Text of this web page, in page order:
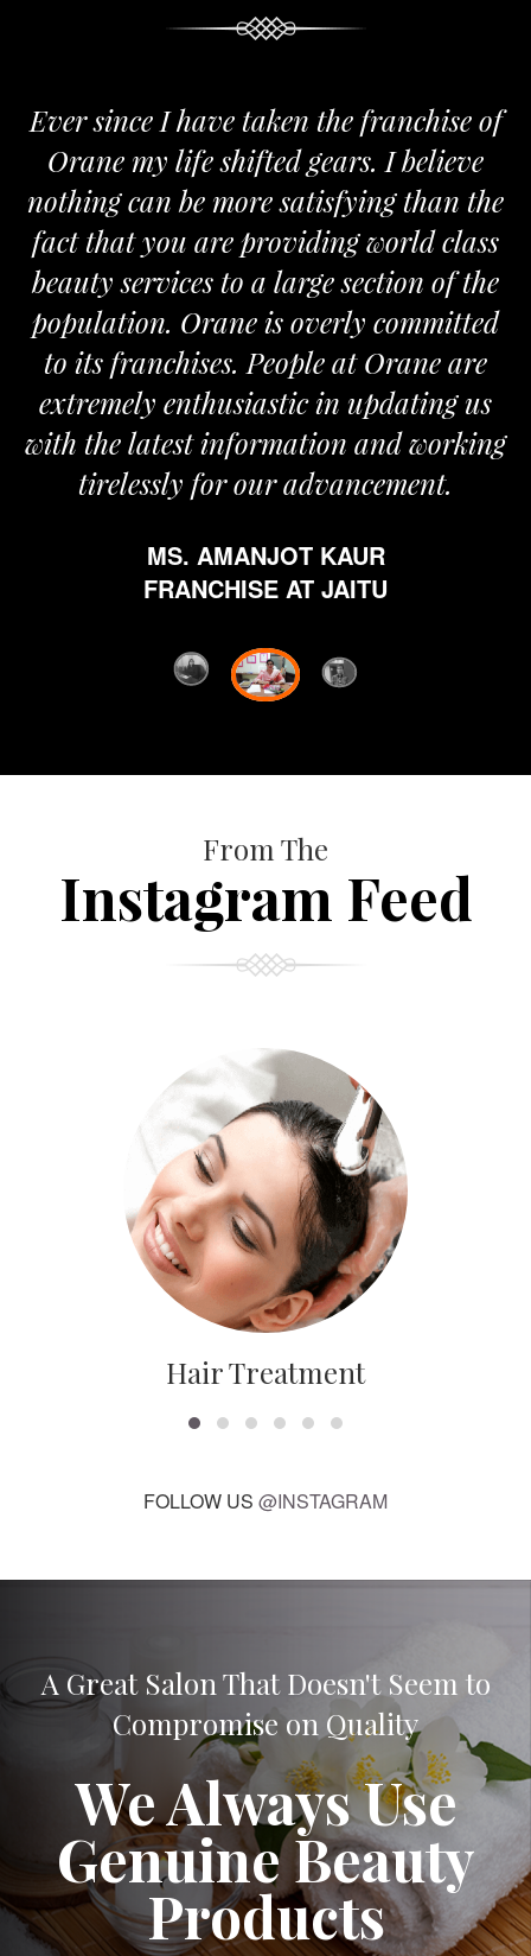
Ever since I have taken the franchise of
Orane my life shifted gears. I believe
nothing can be more satisfying than the
fact that you are providing world class
beauty services to a large section of the
population. Orane is overly committed
to its franchises. People at Orane are
extremely enthusiastic in updating us
with the latest information and working
tirelessly for our advancement.
MS. AMANJOT KAUR
FRANCHISE AT JAITU
From The
Instagram Feed
Hair Treatment
FOLLOW US @INSTAGRAM
A Great Salon That Doesn't Seem to
Compromise on Quality
We Always Use
Genuine Beauty
Products